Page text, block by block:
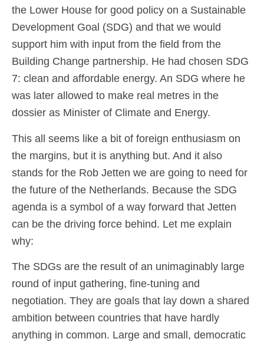
the Lower House for good policy on a Sustainable
Development Goal (SDG) and that we would
support him with input from the field from the
Building Change partnership. He had chosen SDG
7: clean and affordable energy. An SDG where he
was later allowed to make real metres in the
dossier as Minister of Climate and Energy.
This all seems like a bit of foreign enthusiasm on
the margins, but it is anything but. And it also
stands for the Rob Jetten we are going to need for
the future of the Netherlands. Because the SDG
agenda is a symbol of a way forward that Jetten
can be the driving force behind. Let me explain
why:
The SDGs are the result of an unimaginably large
round of input gathering, fine-tuning and
negotiation. They are goals that lay down a shared
ambition between countries that have hardly
anything in common. Large and small, democratic